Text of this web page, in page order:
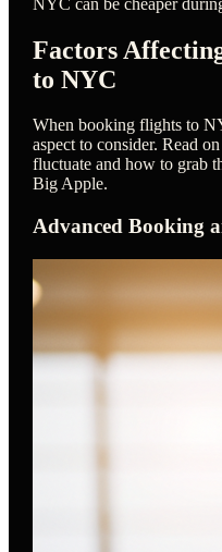
Factors
to NYC
When booking flights to
aspect to consider. Read
fluctuate and how to grab
Big Apple.
Advanced Booking